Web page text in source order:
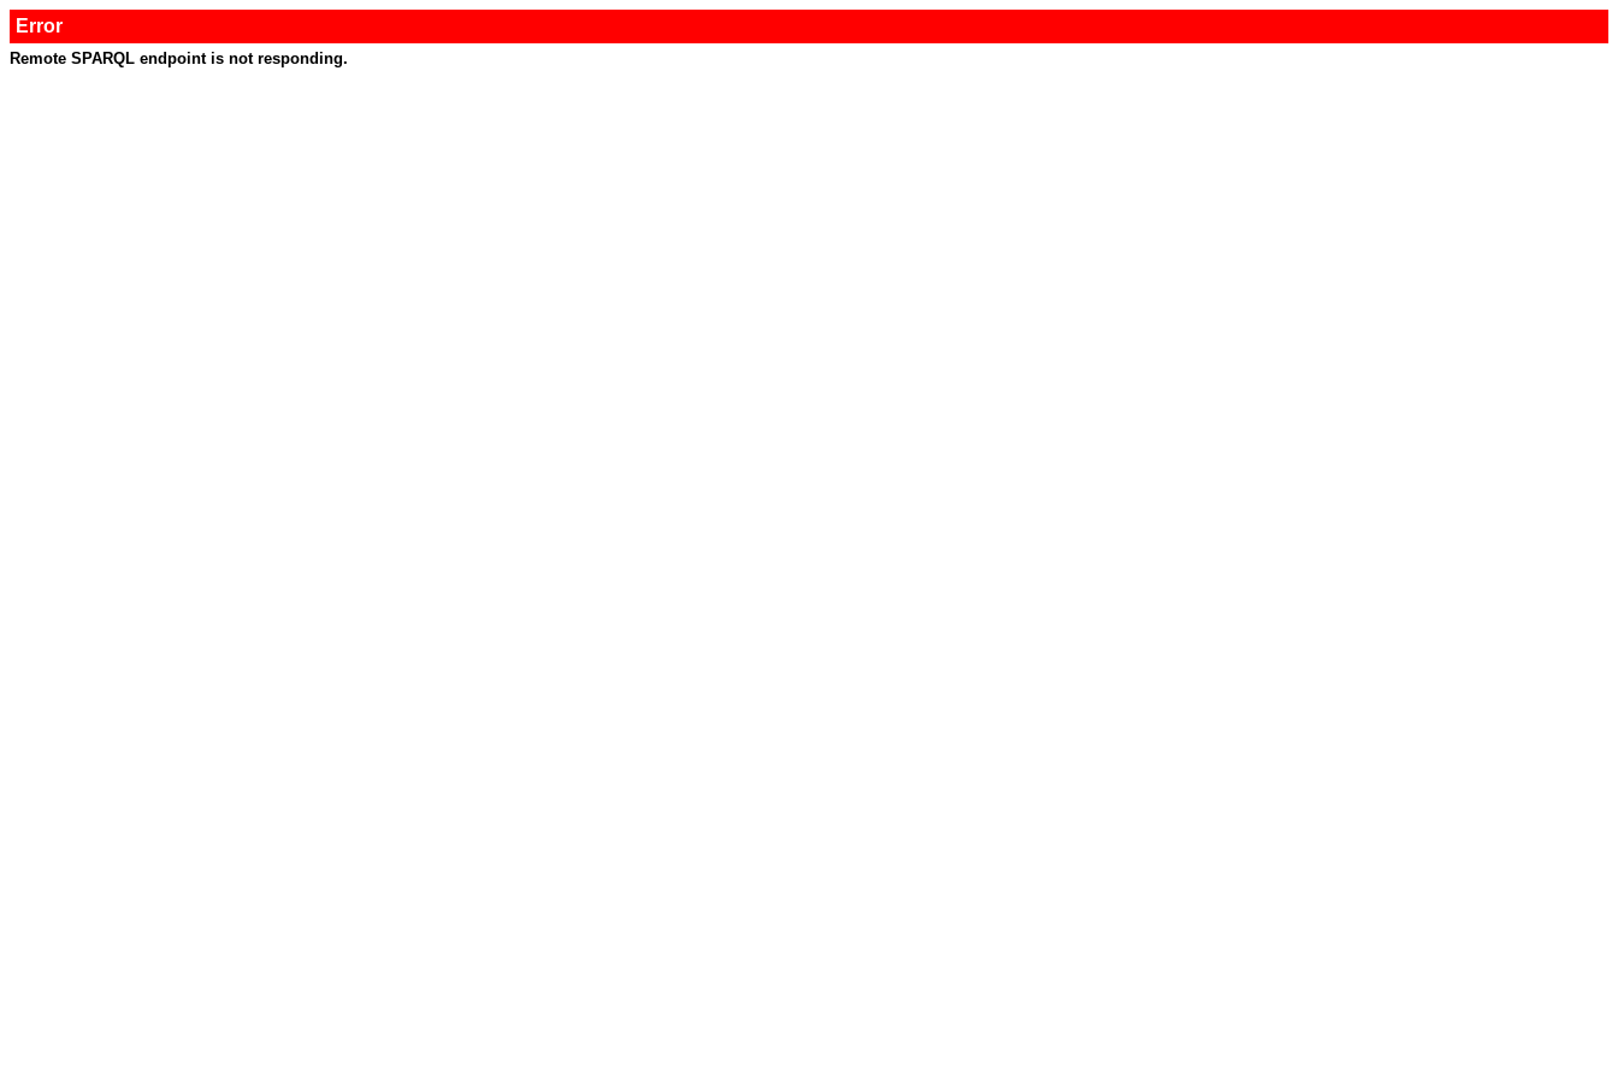
Error
Remote SPARQL endpoint is not responding.